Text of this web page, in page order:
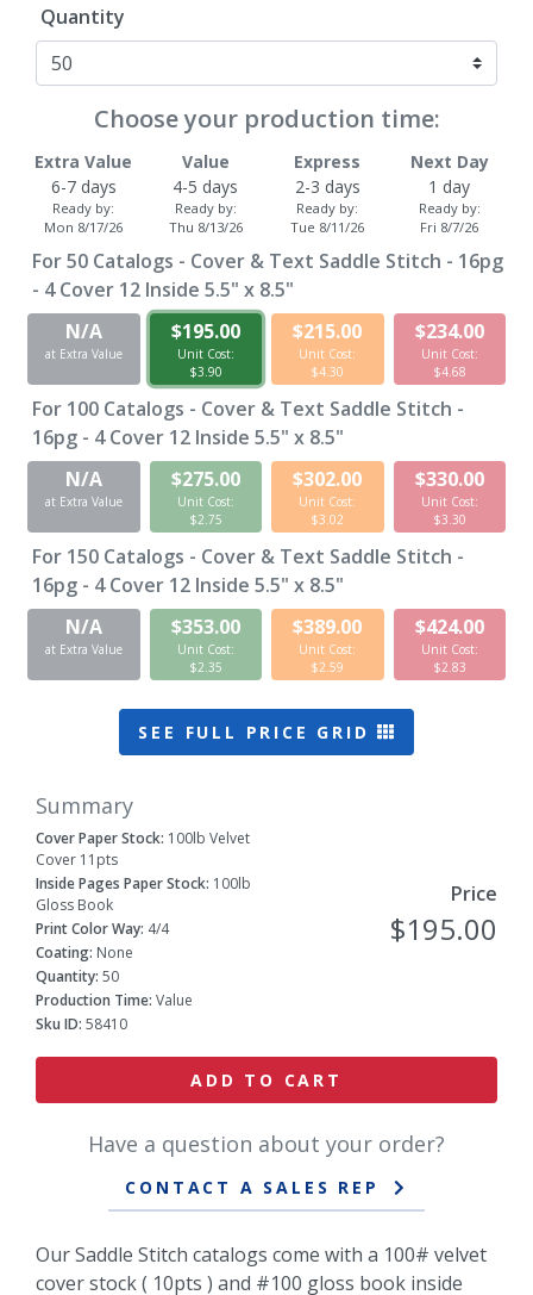
Quantity
Choose your production time:
Extra Value
6-7 days
Ready by:
Mon 8/17/26
Value
4-5 days
Ready by:
Thu 8/13/26
Express
2-3 days
Ready by:
Tue 8/11/26
Next Day
1 day
Ready by:
Fri 8/7/26
For50 Catalogs - Cover & Text Saddle Stitch - 16pg
- 4 Cover 12 Inside 5.5" x 8.5"
N/A
at Extra Value
$195.00
Unit Cost:
$3.90
$215.00
Unit Cost:
$4.30
$234.00
Unit Cost:
$4.68
For 100 Catalogs - Cover & Text Saddle Stitch -
16pg - 4 Cover 12 Inside 5.5" x 8.5"
N/A
at Extra Value
$275.00
Unit Cost:
$2.75
$302.00
Unit Cost:
$3.02
$330.00
Unit Cost:
$3.30
For 150 Catalogs - Cover & Text Saddle Stitch -
16pg - 4 Cover 12 Inside 5.5" x 8.5"
N/A
at Extra Value
$353.00
Unit Cost:
$2.35
$389.00
Unit Cost:
$2.59
$424.00
Unit Cost:
$2.83
SEE FULL PRICE GRID
Summary
Cover Paper Stock: 100lb Velvet
Cover 11pts
Inside Pages Paper Stock: 100lb
Gloss Book
Print Color Way: 4/4
Coating: None
Quantity: 50
Production Time: Value
Sku ID: 58410
Price
$195.00
ADD TO CART
Have a question about your order?
CONTACT A SALES REP
Our Saddle Stitch catalogs come with a 100# velvet
cover stock ( 10pts ) and #100 gloss book inside